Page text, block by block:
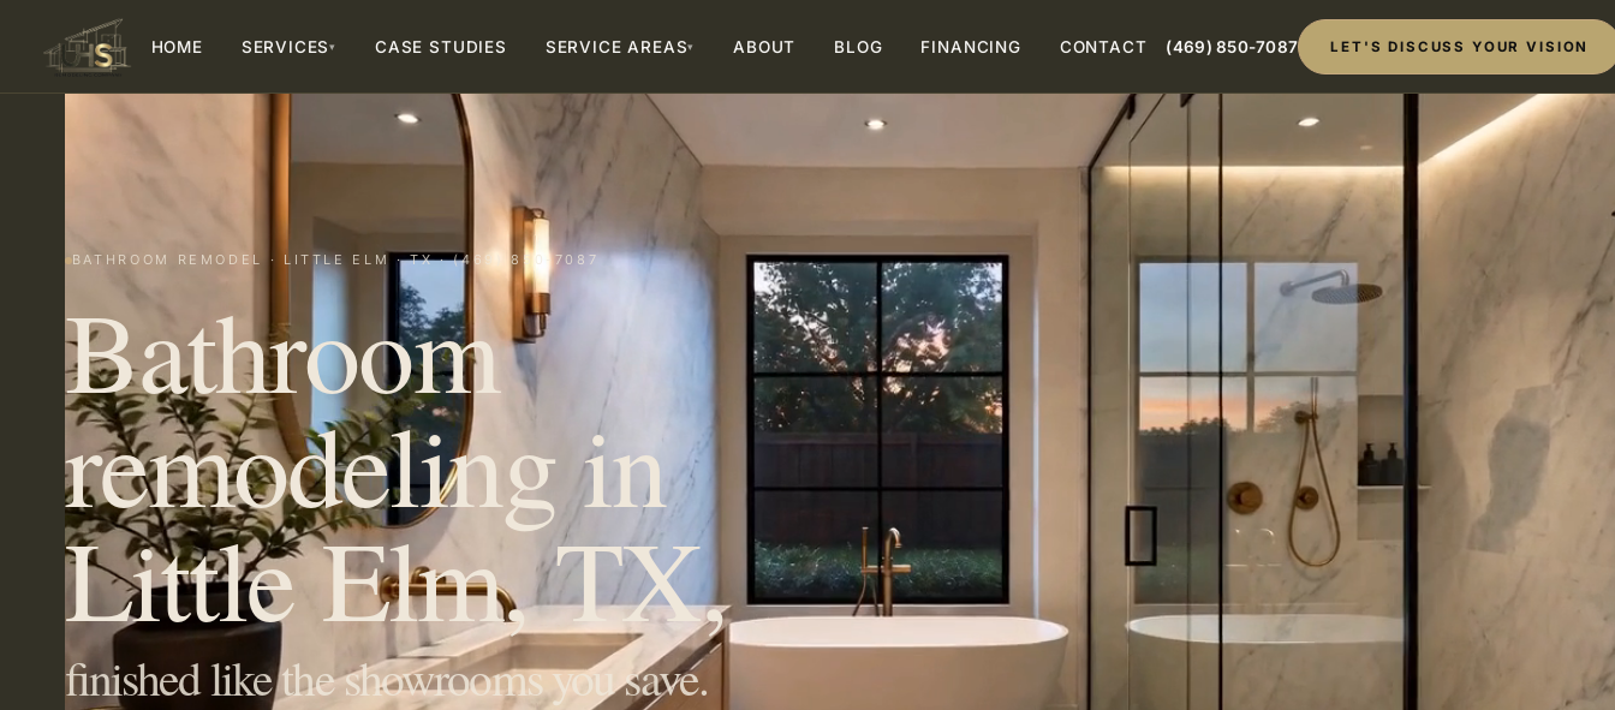
HOME SERVICES▾ CASE STUDIES SERVICE AREAS▾ ABOUT BLOG FINANCING CONTACT (469) 850-7087 LET'S DISCUSS YOUR VISION
BATHROOM REMODEL · LITTLE ELM · TX · (469) 850-7087
Bathroom
remodeling in
Little Elm, TX,
finished like the showrooms you save.